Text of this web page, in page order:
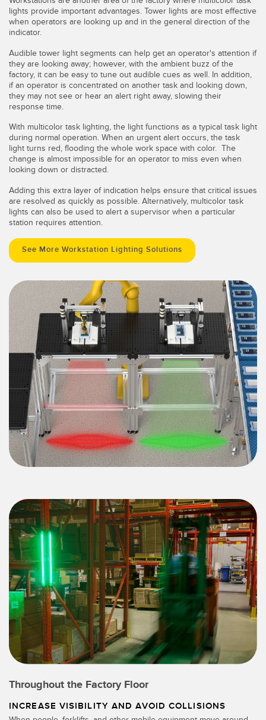
lights provide important advantages. Tower lights are most effective
when operators are looking up and in the general direction of the
indicator.
Audible tower light segments can help get an operator's attention if
they are looking away; however, with the ambient buzz of the
factory, it can be easy to tune out audible cues as well. In addition,
if an operator is concentrated on another task and looking down,
they may not see or hear an alert right away, slowing their
response time.
With multicolor task lighting, the light functions as a typical task light
during normal operation. When an urgent alert occurs, the task
light turns red, flooding the whole work space with color. The
change is almost impossible for an operator to miss even when
looking down or distracted.
Adding this extra layer of indication helps ensure that critical issues
are resolved as quickly as possible. Alternatively, multicolor task
lights can also be used to alert a supervisor when a particular
station requires attention.
See More Workstation Lighting Solutions
Throughout the Factory Floor
INCREASE VISIBILITY AND AVOID COLLISIONS